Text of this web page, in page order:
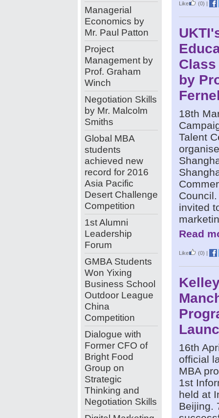
Managerial
Economics by
Mr. Paul Patton
Project
Management by
Prof. Graham
Winch
Negotiation Skills
by Mr. Malcolm
Smiths
Global MBA
students
achieved new
record for 2016
Asia Pacific
Desert Challenge
Competition
1st Alumni
Leadership
Forum
GMBA Students
Won Yixing
Business School
Outdoor League
China
Competition
Dialogue with
Former CFO of
Bright Food
Group on
Strategic
Thinking and
Negotiation Skills
Like (0) |
by
18th
Talent
invited
Read
Like (0) |
16th
official
MBA
1st
held at
Beijing.